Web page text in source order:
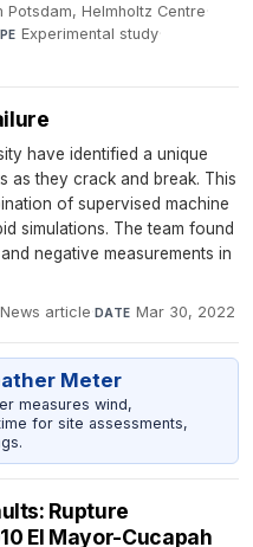
Potsdam, Helmholtz Centre·
Experimental study·
have identified a unique
as they crack and break. This
of supervised machine
simulations. The team found
negative measurements in
News article·DATE Mar 30, 2022
Meter
measures wind,
for site assessments,
Rupture
El Mayor-Cucapah